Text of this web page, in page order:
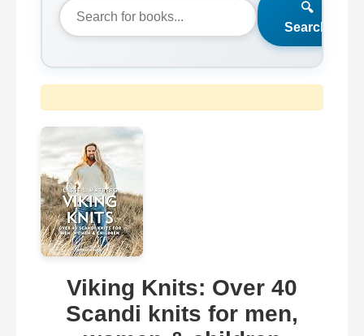
🔍
Search
Viking Knits: Over 40
Scandi knits for men,